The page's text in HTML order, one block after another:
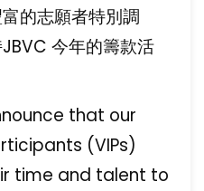
的志願者特別調
今年的籌款活
that our
(VIPs)
time and talent to